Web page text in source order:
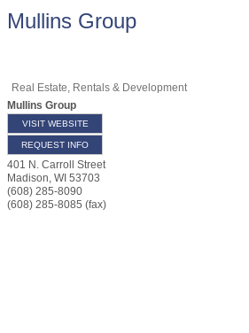
Mullins Group
Real Estate, Rentals & Development
Mullins Group
VISIT WEBSITE
REQUEST INFO
401 N. Carroll Street
Madison, WI 53703
(608) 285-8090
(608) 285-8085 (fax)